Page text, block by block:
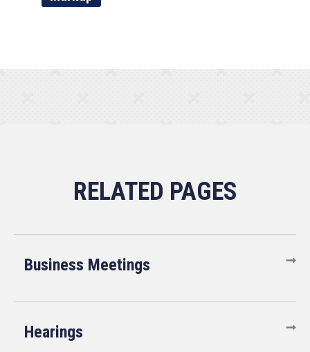
Business Meetings
Hearings